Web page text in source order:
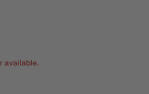
available.